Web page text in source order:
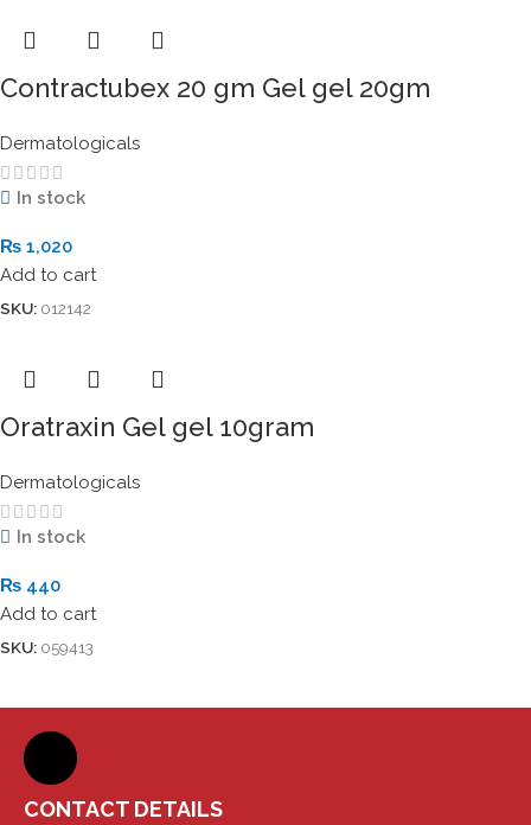
Contractubex 20 gm Gel gel 20gm
Dermatologicals
In stock
₨ 1,020
Add to cart
SKU: 012142
Oratraxin Gel gel 10gram
Dermatologicals
In stock
₨ 440
Add to cart
SKU: 059413
CONTACT DETAILS